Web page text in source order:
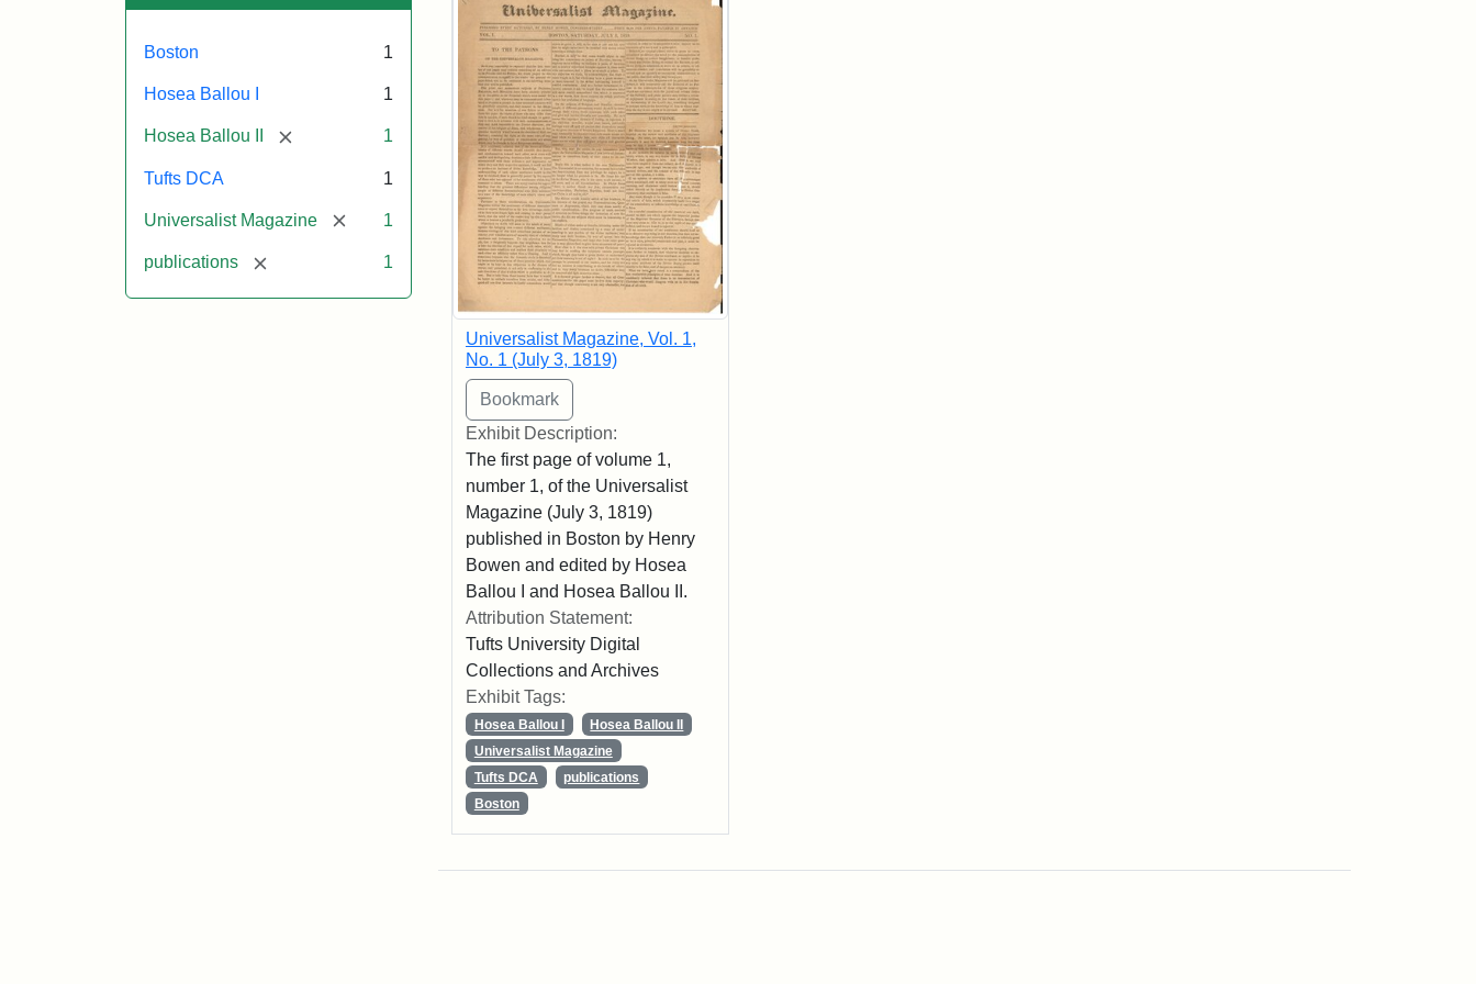
Boston 1
Hosea Ballou I 1
Hosea Ballou II [remove] 1
Tufts DCA 1
Universalist Magazine [remove]
1
publications [remove] 1
Universalist Magazine, Vol. 1,
No. 1 (July 3, 1819)
Exhibit Description:
The first page of volume 1,
number 1, of the Universalist
Magazine (July 3, 1819)
published in Boston by Henry
Bowen and edited by Hosea
Ballou I and Hosea Ballou II.
Attribution Statement:
Tufts University Digital
Collections and Archives
Exhibit Tags:
Hosea Ballou I
Hosea Ballou II
Universalist Magazine
Tufts DCA
publications
Boston